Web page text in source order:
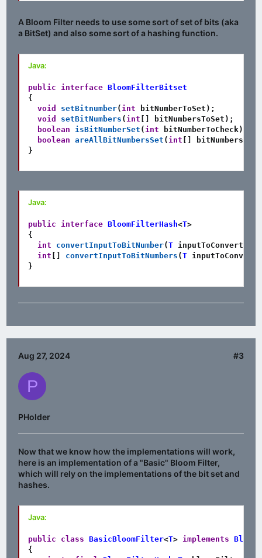
A Bloom Filter needs to use some sort of set of bits (aka
a BitSet) and also some sort of a hashing function.
Java:
public interface BloomFilterBitset
{
void
setBitnumber(int bitNumberToSet ) ;
void
setBitNumbers (int bitNumbersToSet ) ;
boolean isBitNumberSet (int bitNumberToCheck)
boolean areAllBitNumbersSet (int
}
Java:
public interface BloomFilterHash<T>
{
int
convertInputToBitNumber(T inputToConvert
int
convertInputToBitNumbers (T inputToConvert
}
Aug 27, 2024 #3
P
PHolder
Now that we know how the implementations will work,
here is an implementation of a "Basic" Bloom Filter,
which will rely on the implementations of the bit set and
hashes.
Java:
public class BasicBloomFilter<T> implements
{